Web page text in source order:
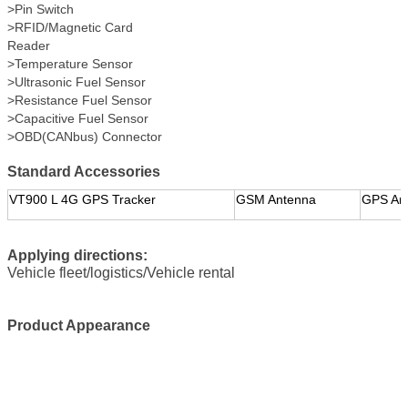
>Pin Switch
>RFID/Magnetic Card
Reader
>Temperature Sensor
>Ultrasonic Fuel Sensor
>Resistance Fuel Sensor
>Capacitive Fuel Sensor
>OBD(CANbus) Connector
Standard Accessories
VT900 L 4G GPS Tracker GSM Antenna GPS
Applying directions:
Vehicle fleet/logistics/Vehicle rental
Product Appearance